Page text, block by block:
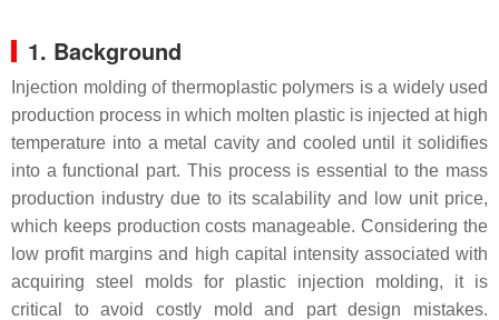
1. Background
Injection molding of thermoplastic polymers is a widely used
production process in which molten plastic is injected at high
temperature into a metal cavity and cooled until it solidifies
into a functional part. This process is essential to the mass
production industry due to its scalability and low unit price,
which keeps production costs manageable. Considering the
low profit margins and high capital intensity associated with
acquiring steel molds for plastic injection molding, it is
critical to avoid costly mold and part design mistakes.